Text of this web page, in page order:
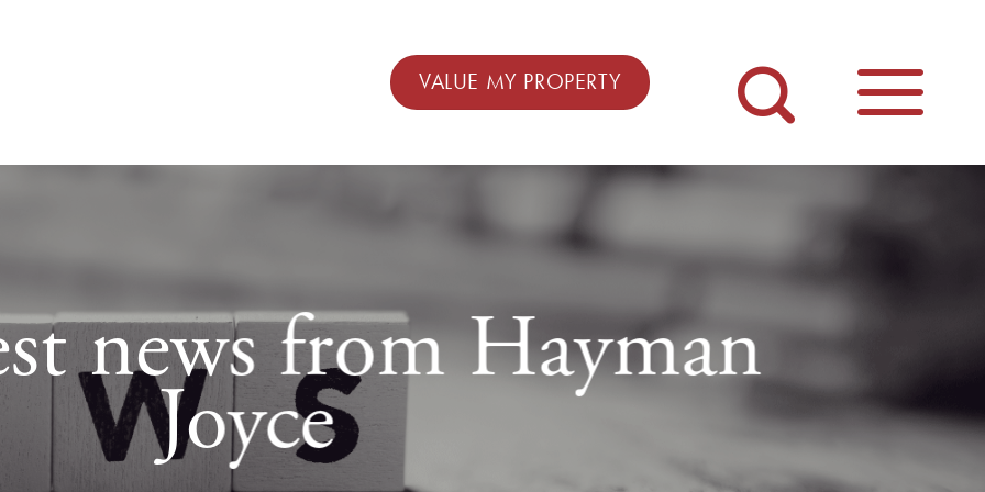
VALUE MY PROPERTY
news from Hayman
Joyce